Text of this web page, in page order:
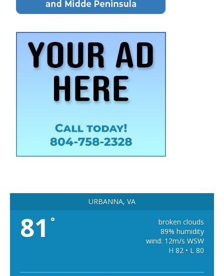
URBANNA, VA
81 °
broken clouds
89% humidity
wind: 12m/s WSW
H 82 • L 80